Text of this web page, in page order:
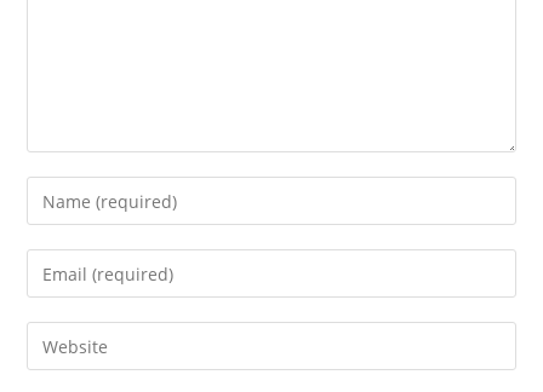
your
username
comment
your
address
to your